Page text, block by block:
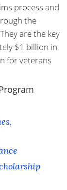
process and
the
are the key
$1 billion in
for veterans